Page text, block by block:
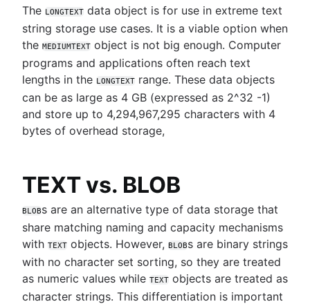
The LONGTEXT data object is for use in extreme text
string storage use cases. It is a viable option when
the MEDIUMTEXT object is not big enough. Computer
programs and applications often reach text
lengths in the LONGTEXT range. These data objects
can be as large as 4 GB (expressed as 2^32 -1)
and store up to 4,294,967,295 characters with 4
bytes of overhead storage,
TEXT vs. BLOB
BLOBs are an alternative type of data storage that
share matching naming and capacity mechanisms
with TEXT objects. However, BLOBs are binary strings
with no character set sorting, so they are treated
as numeric values while TEXT objects are treated as
character strings. This differentiation is important